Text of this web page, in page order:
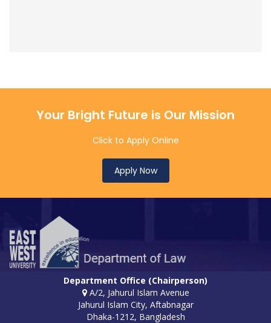
Your Bright Future is Our Mission
Click to Apply Online
Apply Now
Department Office (Chairperson)
A/2, Jahurul Islam Avenue
Jahurul Islam City, Aftabnagar
Dhaka-1212, Bangladesh